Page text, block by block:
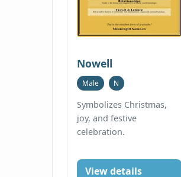
Nowell
Male N
Symbolizes Christmas,
joy, and festive
celebration.
View details